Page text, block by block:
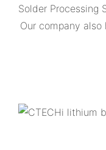
Solder Processing
Our company also